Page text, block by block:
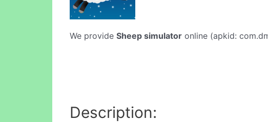
We provide Sheep simulator online (apkid:
Description: